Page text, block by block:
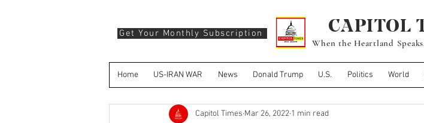
When the Heartland
Home US-IRAN WAR News Donald Trump U.S. Politics World
CAPITOL
Get Your Monthly Subscription
Capitol Times Mar 26, 2022 1 min read